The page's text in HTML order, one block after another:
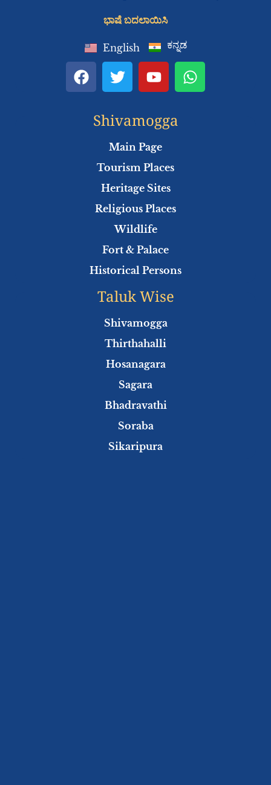
ಭಾಷೆ ಬದಲಾಯಿಸಿ
English ಕನ್ನಡ
F
a
T
w
t
t
e
r
Y
o
t
u
b
e
W
h
Shivamogga
Main Page
Tourism Places
Heritage Sites
Religious Places
Wildlife
Fort & Palace
Historical Persons
Taluk Wise
Shivamogga
Thirthahalli
Hosanagara
Sagara
Bhadravathi
Soraba
Sikaripura